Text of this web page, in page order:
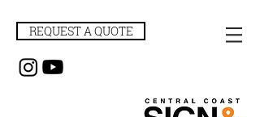
REQUEST A QUOTE